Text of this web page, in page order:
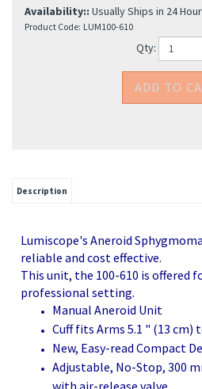
Availability:: Usually Ships in 24
Product Code: LUM100-610
Qty:
Lumiscope's Aneroid
reliable and cost effective.
This unit, the 100-610 is offered
professional setting.
Manual Aneroid Unit
Cuff fits Arms 5.1 " (13 cm)
New, Easy-read Compact
Adjustable, No-Stop, 300
with air-release valve